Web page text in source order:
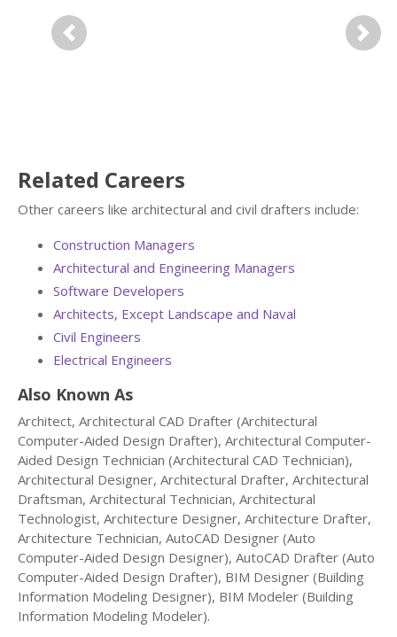
Previous Next
Related Careers
Other careers like architectural and civil drafters include:
Construction Managers
Architectural and Engineering Managers
Software Developers
Architects, Except Landscape and Naval
Civil Engineers
Electrical Engineers
Also Known As
Architect, Architectural CAD Drafter (Architectural
Computer-Aided Design Drafter), Architectural Computer-
Aided Design Technician (Architectural CAD Technician),
Architectural Designer, Architectural Drafter, Architectural
Draftsman, Architectural Technician, Architectural
Technologist, Architecture Designer, Architecture Drafter,
Architecture Technician, AutoCAD Designer (Auto
Computer-Aided Design Designer), AutoCAD Drafter (Auto
Computer-Aided Design Drafter), BIM Designer (Building
Information Modeling Designer), BIM Modeler (Building
Information Modeling Modeler).